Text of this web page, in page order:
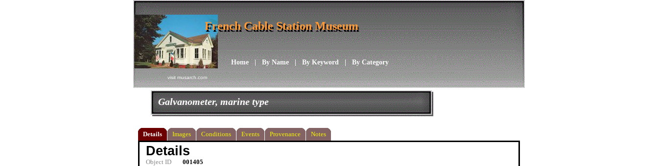
visit musarch.com
Home|By Name|By Keyword|By Category
French Cable Station Museum
French Cable Station Museum
Galvanometer, marine type
Details Images Conditions Events Provenance Notes
Details
Object ID
001405